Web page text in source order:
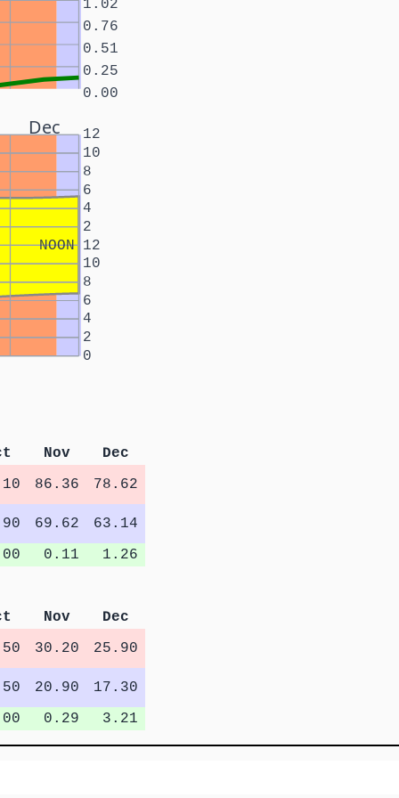
0.00
0.25
0.51
0.76
1.02
Dec
NOON
0
2
4
6
8
10
12
2
4
6
8
10
12
Nov
Dec
86.36 78.62
69.62
63.14
0.11 1.26
Nov
Dec
30.20 25.90
20.90
17.30
0.29 3.21